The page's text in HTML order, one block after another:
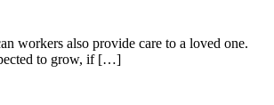
workers also provide care to a loved one.
to grow, if […]